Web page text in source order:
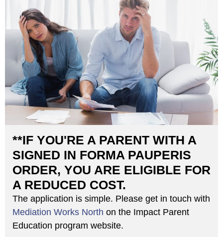
**IF YOU'RE A PARENT WITH A
SIGNED IN FORMA PAUPERIS
ORDER, YOU ARE ELIGIBLE FOR
A REDUCED COST.
The application is simple. Please get in touch with
Mediation Works North on the Impact Parent
Education program website.